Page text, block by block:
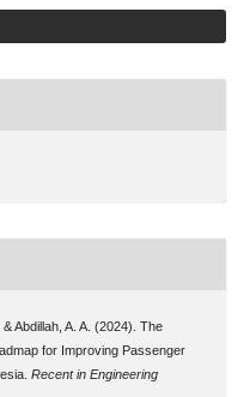
Abdillah, A. A. (2024). The
for Improving Passenger
Recent in Engineering